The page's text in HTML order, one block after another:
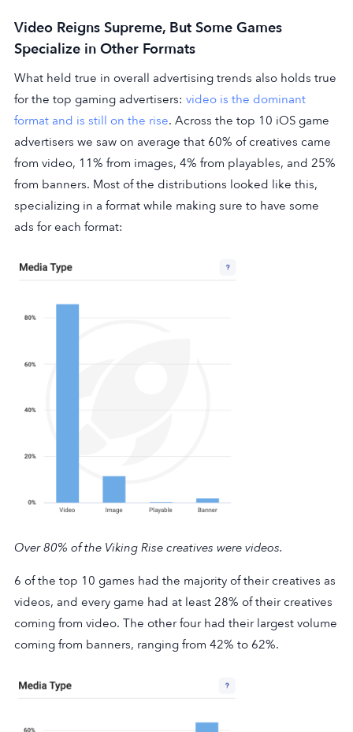
Video Reigns Supreme, But Some Games
Specialize in Other Formats
What held true in overall advertising trends also holds true
for the top gaming advertisers: video is the dominant
format and is still on the rise. Across the top 10 iOS game
advertisers we saw on average that 60% of creatives came
from video, 11% from images, 4% from playables, and 25%
from banners. Most of the distributions looked like this,
specializing in a format while making sure to have some
ads for each format:
Over 80% of the Viking Rise creatives were videos.
6 of the top 10 games had the majority of their creatives as
videos, and every game had at least 28% of their creatives
coming from video. The other four had their largest volume
coming from banners, ranging from 42% to 62%.